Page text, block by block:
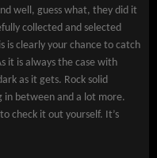
well, guess what, they did it
collected and selected
is clearly your chance to catch
it is always the case with
as it gets. Rock solid
in between and a lot more.
check it out yourself. It’s